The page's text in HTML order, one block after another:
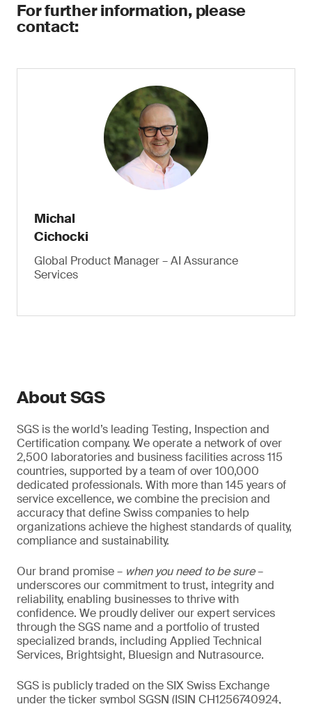
For further information, please
contact:
Michal
Cichocki
Global Product Manager – AI Assurance
Services
About SGS
SGS is the world’s leading Testing, Inspection and
Certification company. We operate a network of over
2,500 laboratories and business facilities across 115
countries, supported by a team of over 100,000
dedicated professionals. With more than 145 years of
service excellence, we combine the precision and
accuracy that define Swiss companies to help
organizations achieve the highest standards of quality,
compliance and sustainability.
Our brand promise – when you need to be sure–
underscores our commitment to trust, integrity and
reliability, enabling businesses to thrive with
confidence. We proudly deliver our expert services
through the SGS name and a portfolio of trusted
specialized brands, including Applied Technical
Services, Brightsight, Bluesign and Nutrasource.
SGS is publicly traded on the SIX Swiss Exchange
under the ticker symbol SGSN (ISIN CH1256740924,